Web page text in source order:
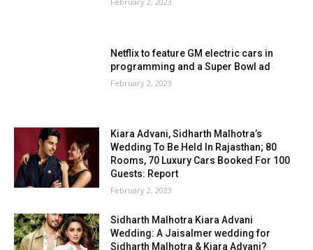
Netflix to feature GM electric cars in
programming and a Super Bowl ad
February 2, 2023
Kiara Advani, Sidharth Malhotra’s
Wedding To Be Held In Rajasthan; 80
Rooms, 70 Luxury Cars Booked For 100
Guests: Report
February 2, 2023
Sidharth Malhotra Kiara Advani
Wedding: A Jaisalmer wedding for
Sidharth Malhotra & Kiara Advani?